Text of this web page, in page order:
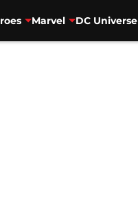
Marvel DC Universe